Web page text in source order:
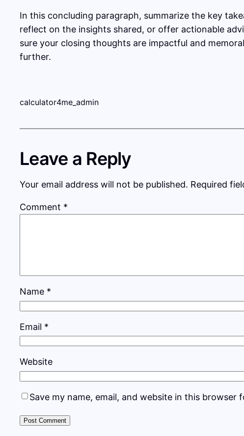
In this concluding paragraph, summarize the key
reflect on the insights shared, or offer actionable
sure your closing thoughts are impactful and
further.
calculator4me_admin
Leave a Reply
Your email address will not be published. Required
Comment *
Name *
Email *
Website
Save my name, email, and website in this browser